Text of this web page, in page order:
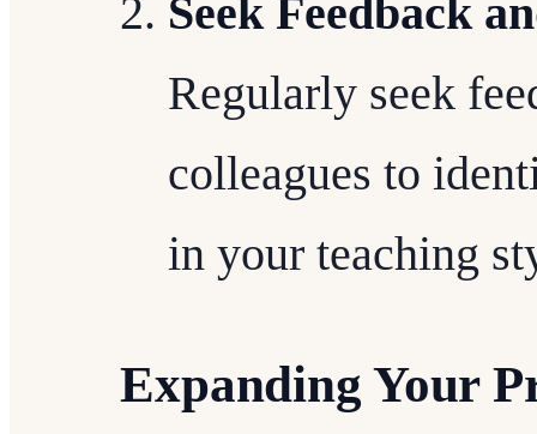
Seek Feedback
Regularly seek
colleagues to
in your teaching
Expanding Your